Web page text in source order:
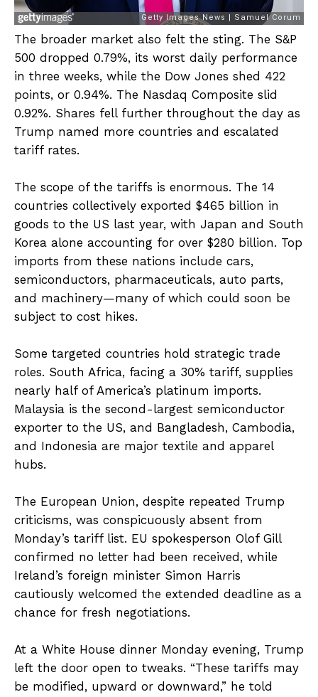
The broader market also felt the sting. The S&P
500 dropped 0.79%, its worst daily performance
in three weeks, while the Dow Jones shed 422
points, or 0.94%. The Nasdaq Composite slid
0.92%. Shares fell further throughout the day as
Trump named more countries and escalated
tariff rates.
The scope of the tariffs is enormous. The 14
countries collectively exported $465 billion in
goods to the US last year, with Japan and South
Korea alone accounting for over $280 billion. Top
imports from these nations include cars,
semiconductors, pharmaceuticals, auto parts,
and machinery—many of which could soon be
subject to cost hikes.
Some targeted countries hold strategic trade
roles. South Africa, facing a 30% tariff, supplies
nearly half of America’s platinum imports.
Malaysia is the second-largest semiconductor
exporter to the US, and Bangladesh, Cambodia,
and Indonesia are major textile and apparel
hubs.
The European Union, despite repeated Trump
criticisms, was conspicuously absent from
Monday’s tariff list. EU spokesperson Olof Gill
confirmed no letter had been received, while
Ireland’s foreign minister Simon Harris
cautiously welcomed the extended deadline as a
chance for fresh negotiations.
At a White House dinner Monday evening, Trump
left the door open to tweaks. “These tariffs may
be modified, upward or downward,” he told